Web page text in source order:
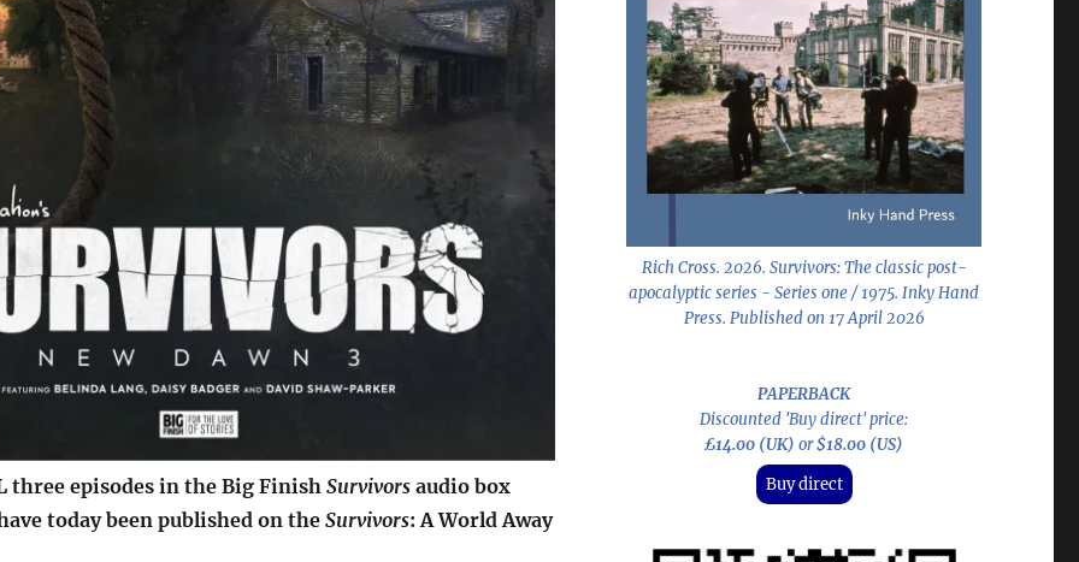
three episodes in the Big Finish Survivors audio box
today been published on the Survivors: A World Away
Rich Cross. 2026. Survivors: The classic post-
apocalyptic series - Series one / 1975. Inky Hand
Press. Published on 17 April 2026
PAPERBACK
Discounted 'Buy direct' price:
£14.00 (UK)or$18.00 (US)
Buy direct